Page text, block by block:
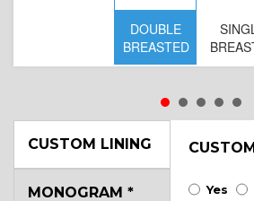
DOUBLE
BREASTED
CUSTOM LINING
Yes
MONOGRAM *